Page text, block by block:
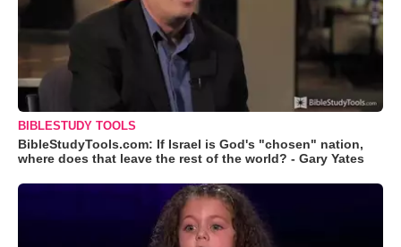
BIBLESTUDY TOOLS
BibleStudyTools.com: If Israel is God's "chosen" nation,
where does that leave the rest of the world? - Gary Yates